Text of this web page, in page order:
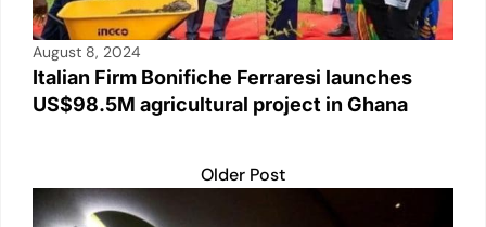
August 8, 2024
Italian Firm Bonifiche Ferraresi launches
US$98.5M agricultural project in Ghana
Older Post